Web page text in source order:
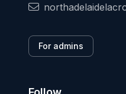
For admins